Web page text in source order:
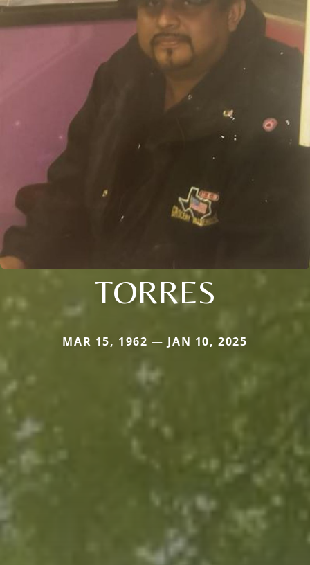
TORRES
MAR 15, 1962 — JAN 10, 2025